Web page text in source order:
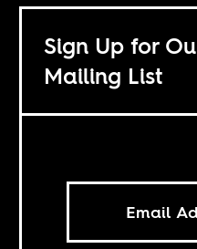
Sign Up for
Mailing List